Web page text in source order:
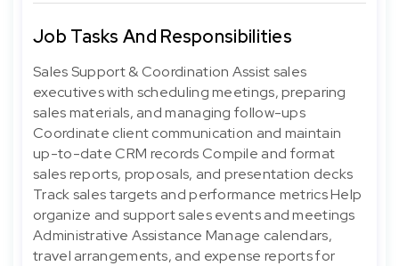
Job Tasks And Responsibilities
Sales Support & Coordination Assist sales
executives with scheduling meetings, preparing
sales materials, and managing follow-ups
Coordinate client communication and maintain
up-to-date CRM records Compile and format
sales reports, proposals, and presentation decks
Track sales targets and performance metrics Help
organize and support sales events and meetings
Administrative Assistance Manage calendars,
travel arrangements, and expense reports for